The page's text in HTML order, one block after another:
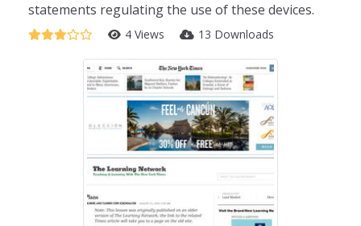
statements regulating the use of these devices.
4 Views 13 Downloads